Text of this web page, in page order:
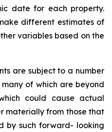
date for each property.
different estimates of
variables based on the
are subject to a number
of which are beyond
could cause actual
materially from those that
by such forward- looking